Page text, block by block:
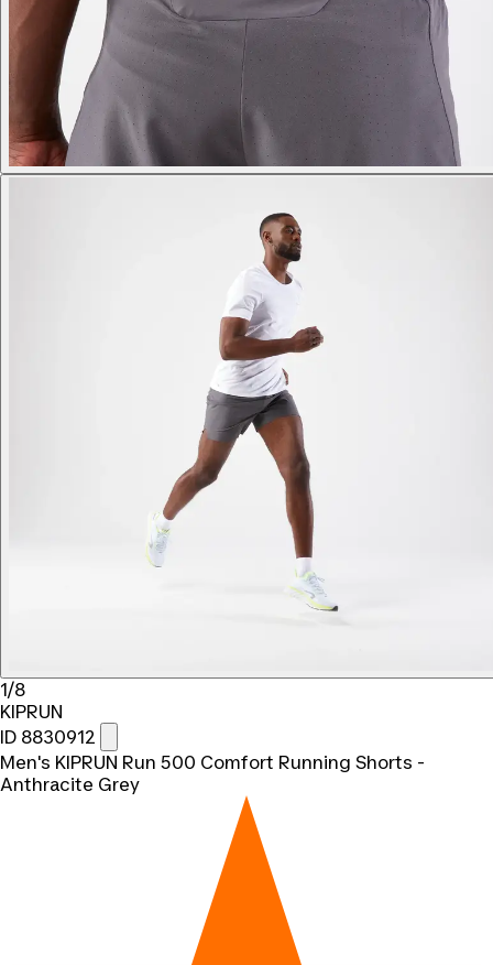
1/8
KIPRUN
ID 8830912
Men's KIPRUN Run 500 Comfort Running Shorts -
Anthracite Grey